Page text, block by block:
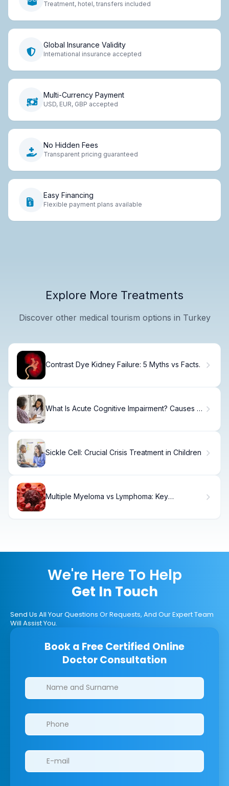
Treatment, hotel, transfers included
Global Insurance Validity
International insurance accepted
Multi-Currency Payment
USD, EUR, GBP accepted
No Hidden Fees
Transparent pricing guaranteed
Easy Financing
Flexible payment plans available
Explore More Treatments
Discover other medical tourism options in Turkey
Contrast Dye Kidney Failure: 5 Myths vs Facts.
What Is Acute Cognitive Impairment? Causes &
Sickle Cell: Crucial Crisis Treatment in Children
Multiple Myeloma vs Lymphoma: Key
We're Here To Help
Get In Touch
Send Us All Your Questions Or Requests, And Our Expert Team
Will Assist You.
Book a Free Certified Online
Doctor Consultation
Clinics/branches